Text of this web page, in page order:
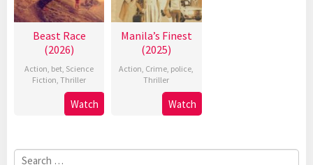
Beast Race
(2026)
Action, bet, Science
Fiction,Thriller
Watch
Manila’s Finest
(2025)
Action, Crime, police,
Thriller
Watch
Search